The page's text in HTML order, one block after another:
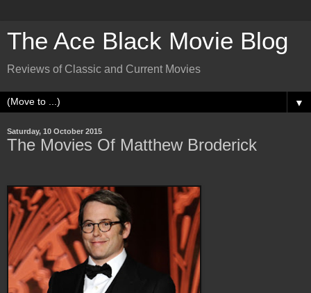
The Ace Black Movie Blog
Reviews of Classic and Current Movies
▼
Saturday, 10 October 2015
The Movies Of Matthew Broderick